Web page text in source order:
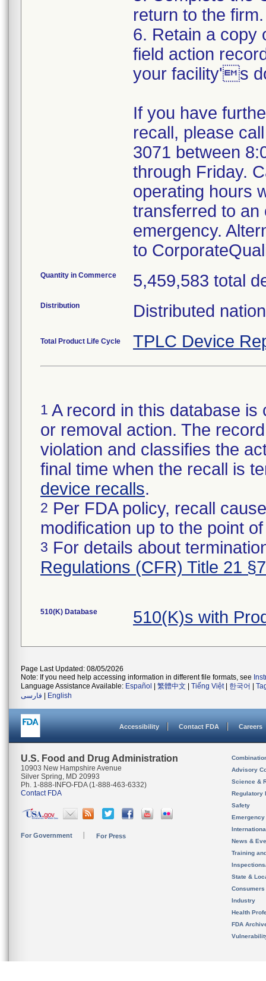
return to the firm.
6. Retain a copy
field action
your facility's
If you have
recall, please
3071 between
through Friday.
operating hours
transferred to an
emergency.
to
Quantity in Commerce 5,459,583 total
Distribution Distributed
Total Product Life Cycle TPLC Device
1 A record in this database
or removal action. The
violation and classifies the
final time when the recall is
device recalls.
2 Per FDA policy, recall
modification up to the point
3 For details about
Regulations (CFR) Title 21
510(K) Database 510(K)s with
Page Last Updated: 08/05/2026
Note: If you need help accessing information in different file formats, see
Language Assistance Available: Español 繁體中文 Tiếng Việt| 한국어
فارسی
English
Accessibility Contact FDA Careers
U.S. Food and Drug Administration
10903 New Hampshire Avenue
Silver Spring, MD 20993
Ph. 1-888-INFO-FDA (1-888-463-6332)
Contact FDA
For Government For Press
Advisory
Science &
Regulatory
Safety
News &
Training
State &
Consumers
Industry
Health
FDA